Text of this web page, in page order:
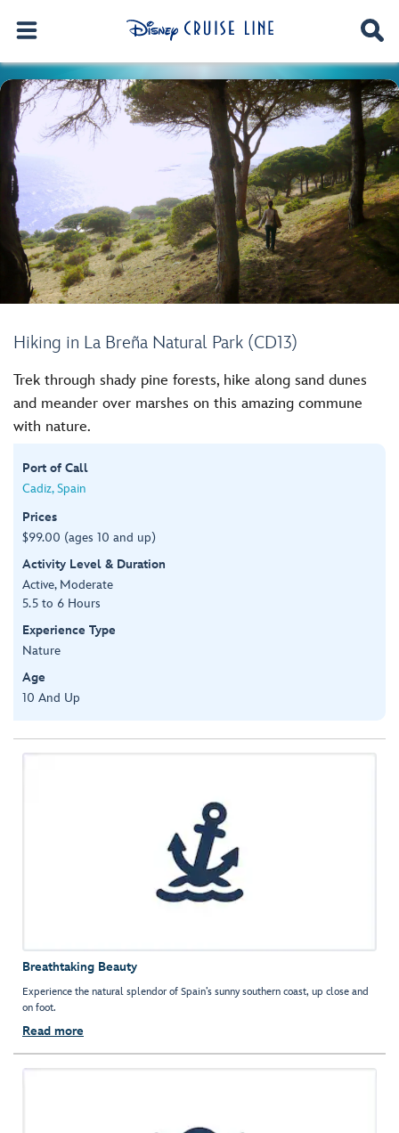
Hiking in La Breña Natural Park (CD13)
Trek through shady pine forests, hike along sand dunes
and meander over marshes on this amazing commune
with nature.
Port of Call
Cadiz, Spain
Prices
$99.00 (ages 10 and up)
Activity Level & Duration
Active, Moderate
5.5 to 6 Hours
Experience Type
Nature
Age
10 And Up
Breathtaking Beauty
Experience the natural splendor of Spain’s sunny southern coast, up close and
on foot.
Read more